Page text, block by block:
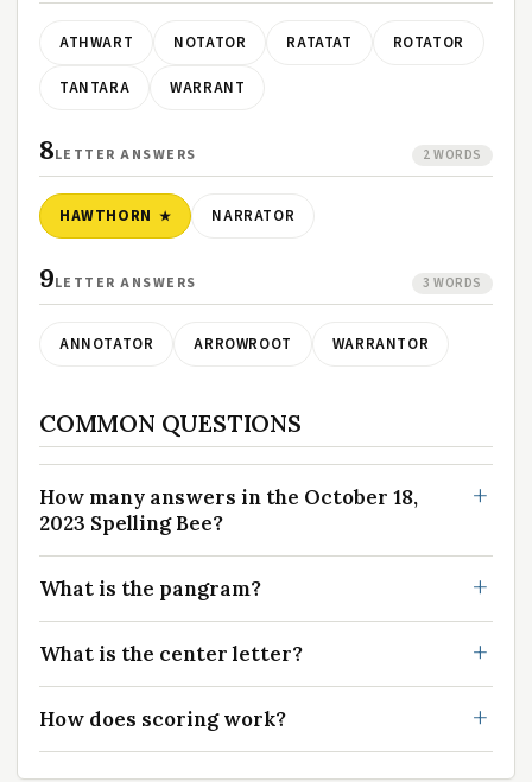
ATHWART NOTATOR RATATAT ROTATOR
TANTARA WARRANT
8LETTER ANSWERS 2 WORDS
HAWTHORN NARRATOR
9LETTER ANSWERS 3 WORDS
ANNOTATOR ARROWROOT WARRANTOR
COMMON QUESTIONS
How many answers in the October 18,
2023 Spelling Bee?
What is the pangram?
What is the center letter?
How does scoring work?